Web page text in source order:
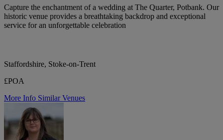
Capture the enchantment of a wedding at The Quarter, Potbank. Our
historic venue provides a breathtaking backdrop and exceptional
service for an unforgettable celebration
Staffordshire, Stoke-on-Trent
£POA
More Info Similar Venues